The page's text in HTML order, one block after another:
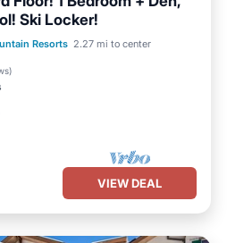
Ski Locker!
Resorts 2.27 mi to center
)
Parking
VIEW DEAL